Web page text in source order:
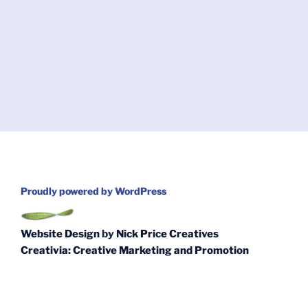
Proudly powered by WordPress
Website Design by Nick Price Creatives
Creativia: Creative Marketing and Promotion